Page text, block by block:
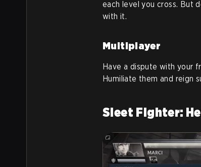
each level you cross. But
with it.
Multiplayer
Have a dispute with your
Humiliate them and reign
Sleet Fighter: